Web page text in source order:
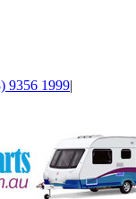
9356 1999|